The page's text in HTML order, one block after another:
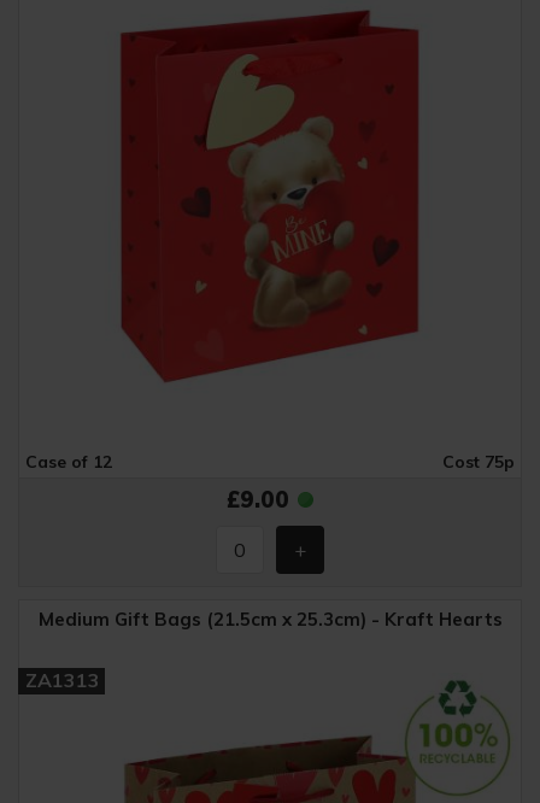
Case of 12 Cost 75p
£9.00
Medium Gift Bags (21.5cm x 25.3cm) - Kraft Hearts
ZA1313